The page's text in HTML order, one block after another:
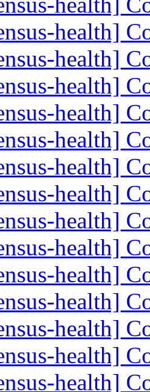
health]
health]
health]
health]
health]
health]
health]
health]
health]
health]
health]
health]
health]
health]